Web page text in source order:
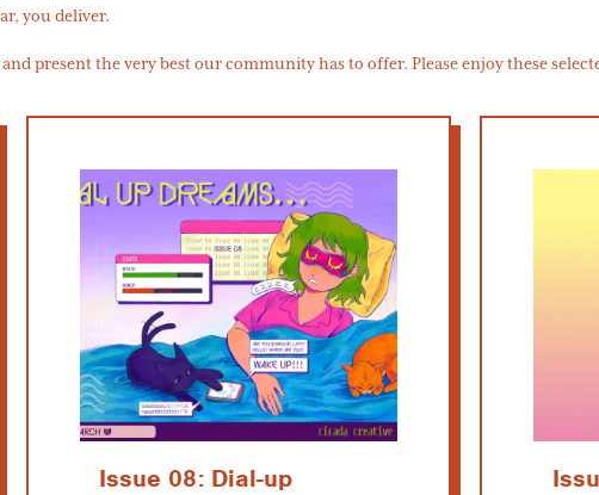
you deliver.
present the very best our community has to offer. Please enjoy these
Issue 08: Dial-up